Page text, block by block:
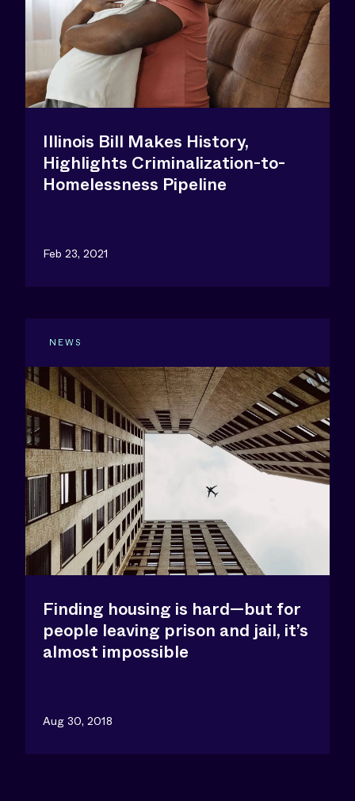
Illinois Bill Makes History,
Highlights Criminalization-to-
Homelessness Pipeline
Feb 23, 2021
NEWS
Finding housing is hard—but for
people leaving prison and jail, it’s
almost impossible
Aug 30, 2018